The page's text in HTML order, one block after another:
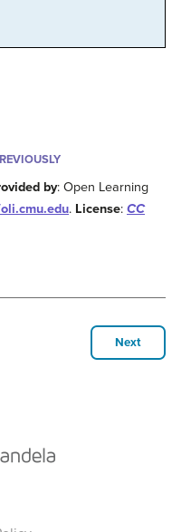
by: Open Learning
. License: CC
Next